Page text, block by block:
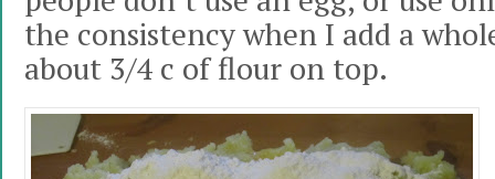
the consistency when I add a
about 3/4 c of flour on top.